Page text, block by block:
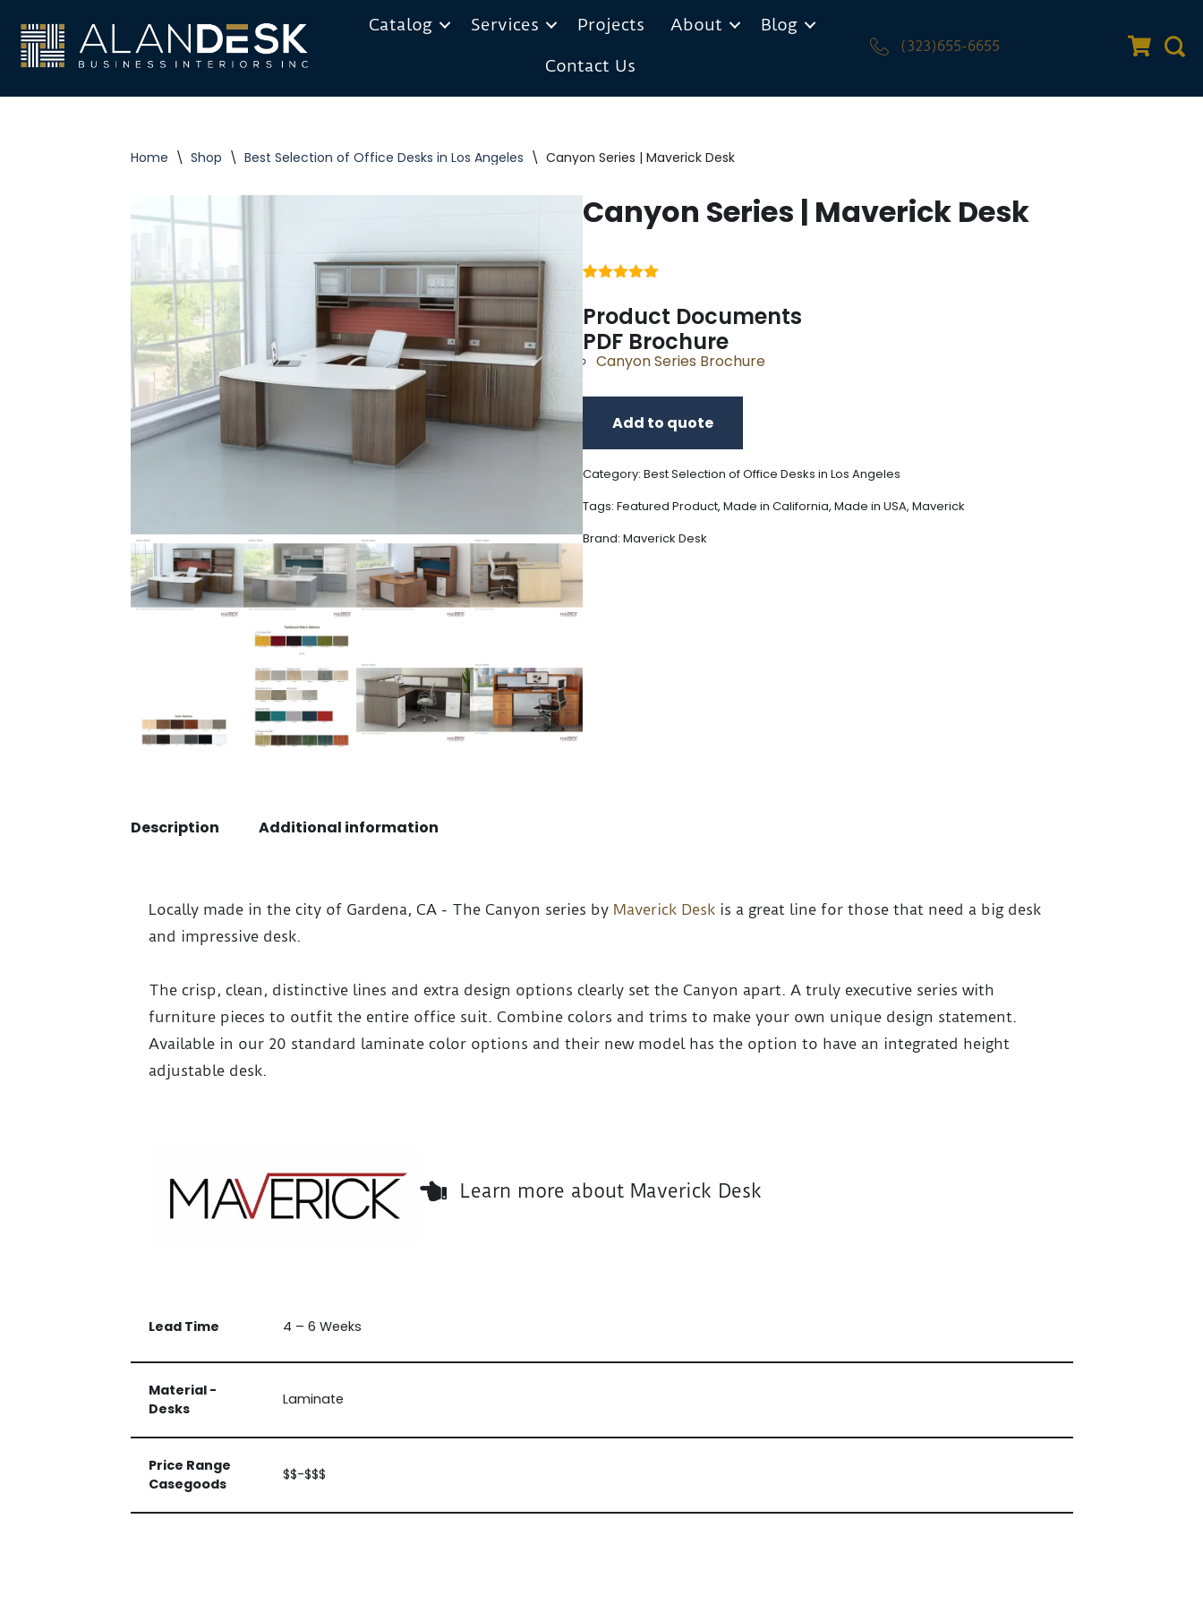
Skip
to
content
Catalog Services Projects About
Blog
Contact Us
(323)655-6655 Quote
Home \ Shop \ Best Selection of Office Desks in Los Angeles \ Canyon Series | Maverick Desk
Canyon Series | Maverick Desk
out of 5
based on
customer
rating
Product Documents
PDF Brochure
Canyon Series Brochure
Add to quote
Category: Best Selection of Office Desks in Los Angeles
Tags: Featured Product, Made in California, Made in USA, Maverick
Brand: Maverick Desk
Description Additional information
Locally made in the city of Gardena, CA - The Canyon series by Maverick Deskis a great line for those that need a big desk
and impressive desk.
The crisp, clean, distinctive lines and extra design options clearly set the Canyon apart. A truly executive series with
furniture pieces to outfit the entire office suit. Combine colors and trims to make your own unique design statement.
Available in our 20 standard laminate color options and their new model has the option to have an integrated height
adjustable desk.
Learn more about Maverick Desk
Lead Time 4 – 6 Weeks
Material -
Desks
Laminate
Price Range
Casegoods
$$-$$$